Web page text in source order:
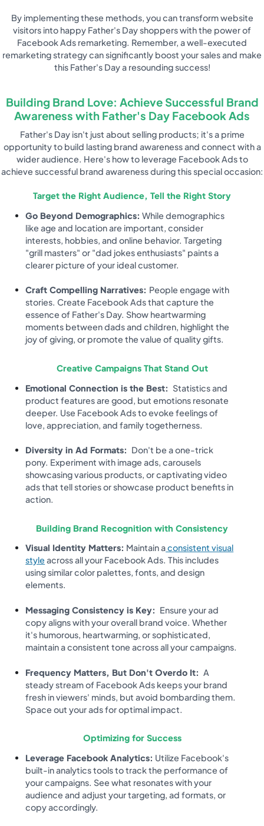
By implementing these methods, you can transform website
visitors into happy Father's Day shoppers with the power of
Facebook Ads remarketing. Remember, a well-executed
remarketing strategy can significantly boost your sales and make
this Father's Day a resounding success!
Building Brand Love: Achieve Successful Brand
Awareness with Father's Day Facebook Ads
Father's Day isn't just about selling products; it's a prime
opportunity to build lasting brand awareness and connect with a
wider audience. Here's how to leverage Facebook Ads to
achieve successful brand awareness during this special occasion:
Target the Right Audience, Tell the Right Story
Go Beyond Demographics: While demographics
like age and location are important, consider
interests, hobbies, and online behavior. Targeting
"grill masters" or "dad jokes enthusiasts" paints a
clearer picture of your ideal customer.
Craft Compelling Narratives: People engage with
stories. Create Facebook Ads that capture the
essence of Father's Day. Show heartwarming
moments between dads and children, highlight the
joy of giving, or promote the value of quality gifts.
Creative Campaigns That Stand Out
Emotional Connection is the Best: Statistics and
product features are good, but emotions resonate
deeper. Use Facebook Ads to evoke feelings of
love, appreciation, and family togetherness.
Diversity in Ad Formats: Don't be a one-trick
pony. Experiment with image ads, carousels
showcasing various products, or captivating video
ads that tell stories or showcase product benefits in
action.
Building Brand Recognition with Consistency
Visual Identity Matters: Maintain aconsistent visual
style across all your Facebook Ads. This includes
using similar color palettes, fonts, and design
elements.
Messaging Consistency is Key: Ensure your ad
copy aligns with your overall brand voice. Whether
it's humorous, heartwarming, or sophisticated,
maintain a consistent tone across all your campaigns.
Frequency Matters, But Don't Overdo It: A
steady stream of Facebook Ads keeps your brand
fresh in viewers' minds, but avoid bombarding them.
Space out your ads for optimal impact.
Optimizing for Success
Leverage Facebook Analytics: Utilize Facebook's
built-in analytics tools to track the performance of
your campaigns. See what resonates with your
audience and adjust your targeting, ad formats, or
copy accordingly.